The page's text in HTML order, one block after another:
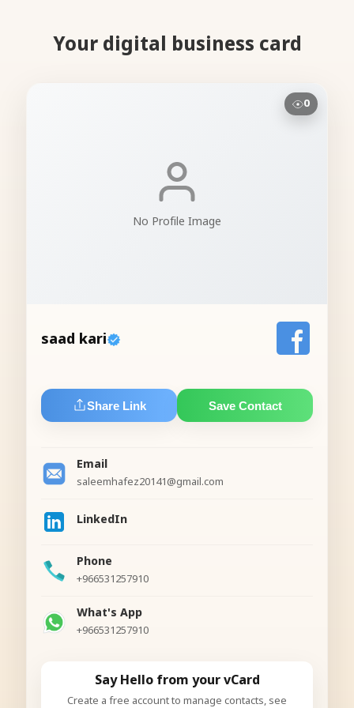
Your digital business card
No Profile Image
0
saad kari
Share Link Save Contact
Email
saleemhafez20141@gmail.com
LinkedIn
Phone
+966531257910
What's App
+966531257910
Say Hello from your vCard
Create a free account to manage contacts, see